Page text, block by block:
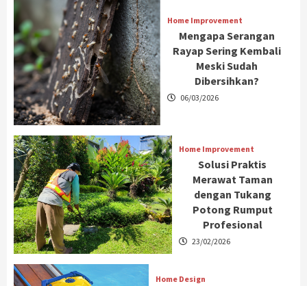
Home Improvement
Mengapa Serangan
Rayap Sering Kembali
Meski Sudah
Dibersihkan?
06/03/2026
Home Improvement
Solusi Praktis
Merawat Taman
dengan Tukang
Potong Rumput
Profesional
23/02/2026
Home Design